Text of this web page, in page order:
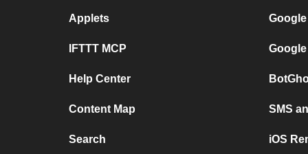
Applets
IFTTT MCP
Help Center
Content Map
Search
SMS
iOS